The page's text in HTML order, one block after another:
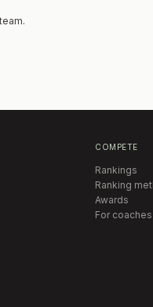
players will be
received.
Stroke Play. The field will
COMPETE
Rankings
Ranking
Awards
For coaches